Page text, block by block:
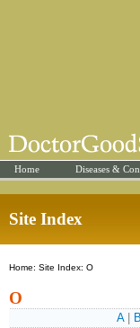
Home Diseases &
Site Index
Home: Site Index: O
O
A| B